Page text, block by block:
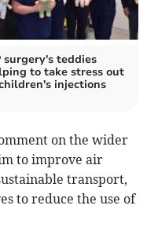
surgery's teddies
to take stress out
injections
on the wider
to improve air
transport,
to reduce the use of